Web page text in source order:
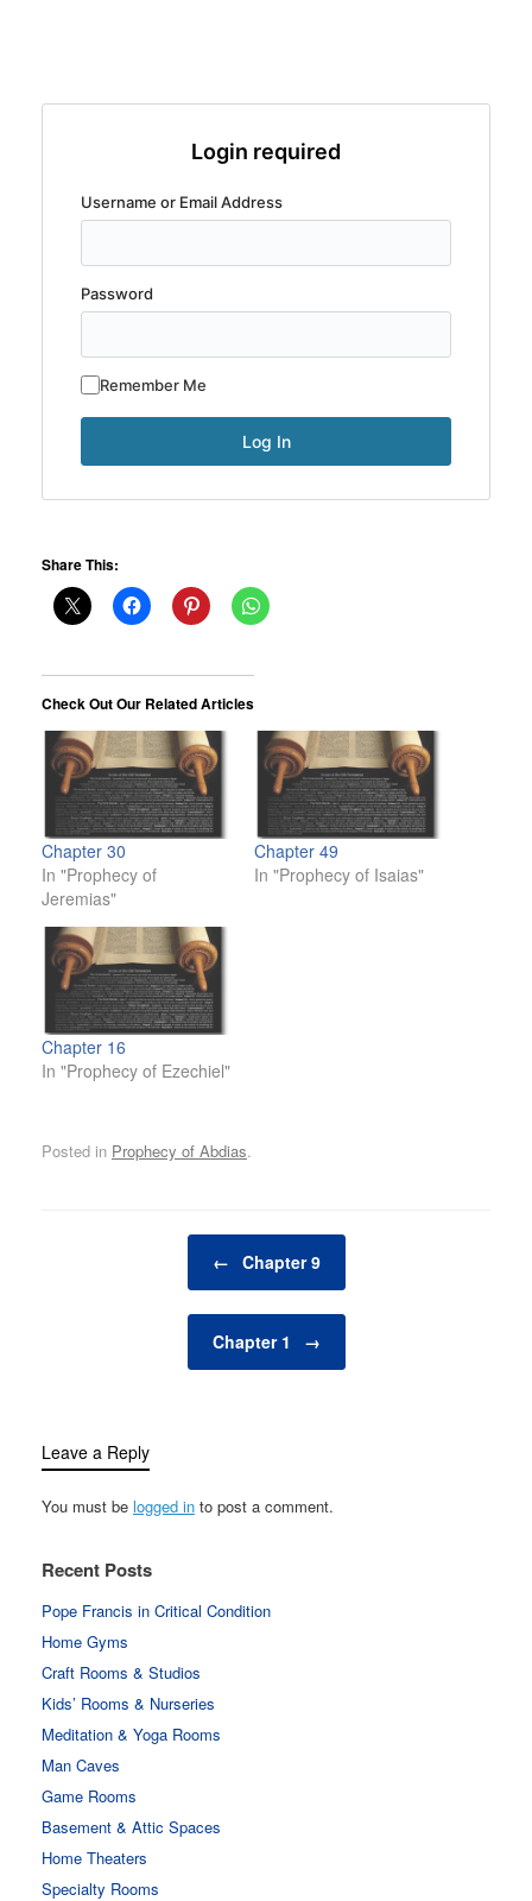
Login required
Username or Email Address
Password
Remember Me
Share This:
Check Out Our Related Articles
Chapter 30
In "Prophecy of
Jeremias"
Chapter 49
In "Prophecy of Isaias"
Chapter 16
In "Prophecy of Ezechiel"
Posted in Prophecy of Abdias.
← Chapter 9
Chapter 1 →
Leave a Reply
You must be logged in to post a comment.
Recent Posts
Pope Francis in Critical Condition
Home Gyms
Craft Rooms & Studios
Kids’ Rooms & Nurseries
Meditation & Yoga Rooms
Man Caves
Game Rooms
Basement & Attic Spaces
Home Theaters
Specialty Rooms